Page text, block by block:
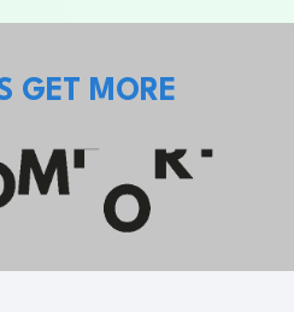
GET MORE